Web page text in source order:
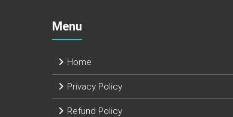
Menu
Home
Privacy Policy
Refund Policy